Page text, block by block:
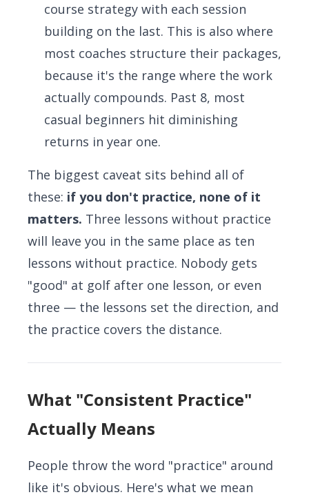
course strategy with each session
building on the last. This is also where
most coaches structure their packages,
because it's the range where the work
actually compounds. Past 8, most
casual beginners hit diminishing
returns in year one.
The biggest caveat sits behind all of
these: if you don't practice, none of it
matters. Three lessons without practice
will leave you in the same place as ten
lessons without practice. Nobody gets
"good" at golf after one lesson, or even
three — the lessons set the direction, and
the practice covers the distance.
What "Consistent Practice"
Actually Means
People throw the word "practice" around
like it's obvious. Here's what we mean